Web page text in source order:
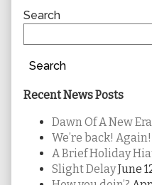
Sidebar
Search
Search
Recent News Posts
Dawn Of A New Era
We’re back! Again!
A Brief Holiday
Slight DelayJune